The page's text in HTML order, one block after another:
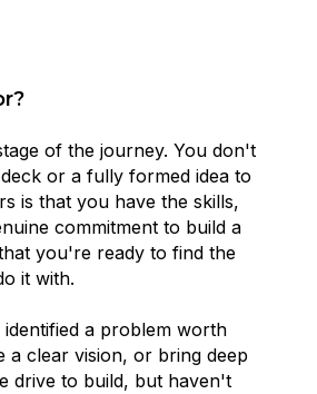
of the journey. You don't
or a fully formed idea to
is that you have the skills,
commitment to build a
you're ready to find the
it with.
a problem worth
a clear vision, or bring deep
drive to build, but haven't